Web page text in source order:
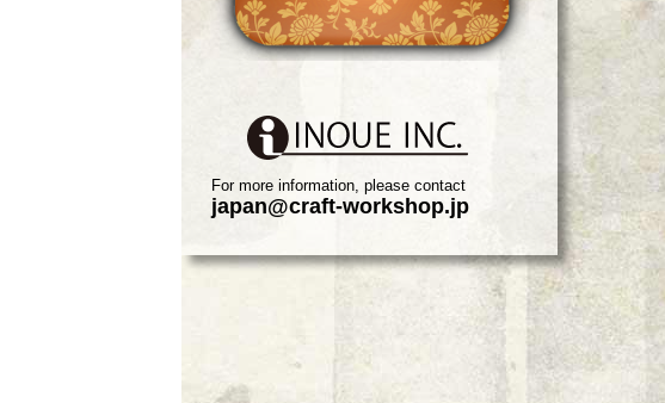
For more information, please contact
japan@craft-workshop.jp